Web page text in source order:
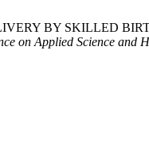
BY SKILLED
on Applied Science and